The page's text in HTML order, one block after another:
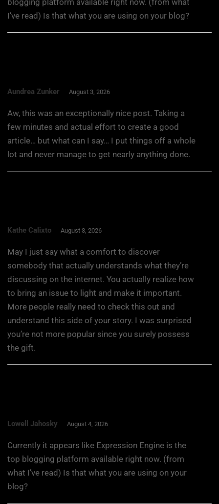
blogging platform available right now. (from what
I’ve read) Is that what you are using on your blog?
Aundrea Zunker August 3, 2026
Aw, this was an exceptionally nice post. Taking a
few minutes and actual effort to create a good
article… but what can I say… I put things off a whole
lot and never manage to get nearly anything done.
Kathe Calixto August 3, 2026
May I just say what a comfort to discover
somebody that actually understands what they’re
discussing on the internet. You actually realize how
to bring an issue to light and make it important.
More people really need to check this out and
understand this side of your story. I was surprised
you’re not more popular since you surely possess
the gift.
Lowell Jahosky August 4, 2026
Currently it appears like Expression Engine is the
top blogging platform available right now. (from
what I’ve read) Is that what you are using on your
blog?